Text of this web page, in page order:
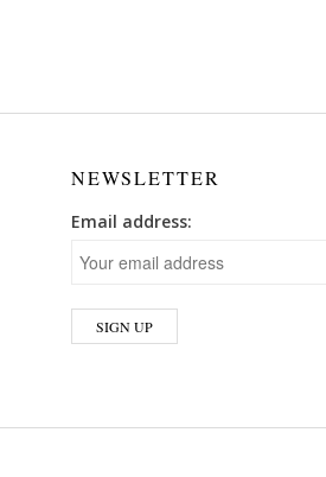
NEWSLETTER
Email address: